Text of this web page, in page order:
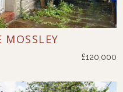
MOSSLEY
£120,000